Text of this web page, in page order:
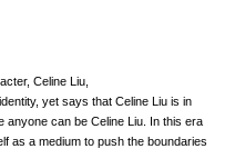
Celine Liu,
yet says that Celine Liu is in
anyone can be Celine Liu. In this era
as a medium to push the boundaries